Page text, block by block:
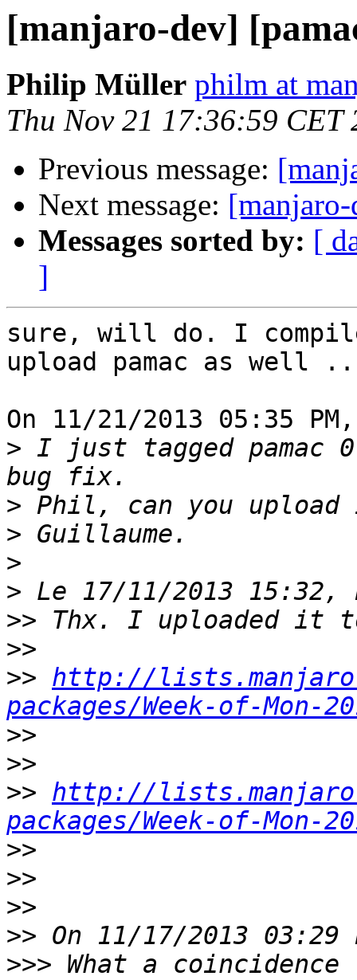
[manjaro-dev]
Philip Müller philm at
Thu Nov 21 17:36:59 CET
Previous message:
Next message:
Messages sorted by: [
]
sure, will do. I
upload pamac as well
On 11/21/2013 05:35
> I just tagged
>
>
>
>
>>
>>
>> http://
packages/Week-of-Mon-
>>
>>
>> http://
packages/Week-of-Mon-
>>
>>
>>
>>
>>> What a